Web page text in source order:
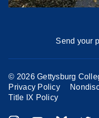
Send your
© 2026 Gettysburg
Privacy Policy
Title IX Policy